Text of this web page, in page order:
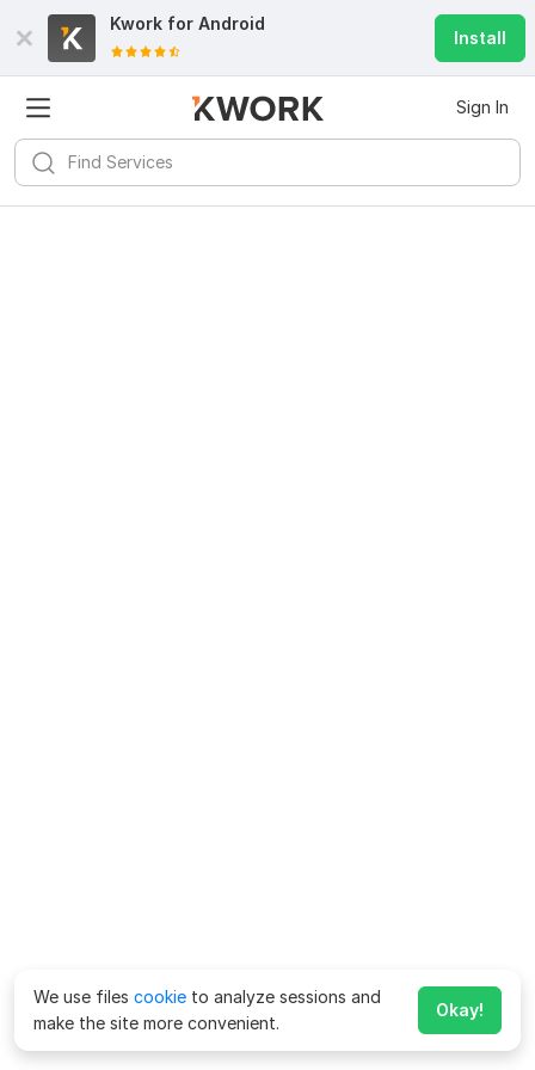
Kwork for Android
Install
Sign In
We use files cookie to analyze sessions and
make the site more convenient.
Okay!